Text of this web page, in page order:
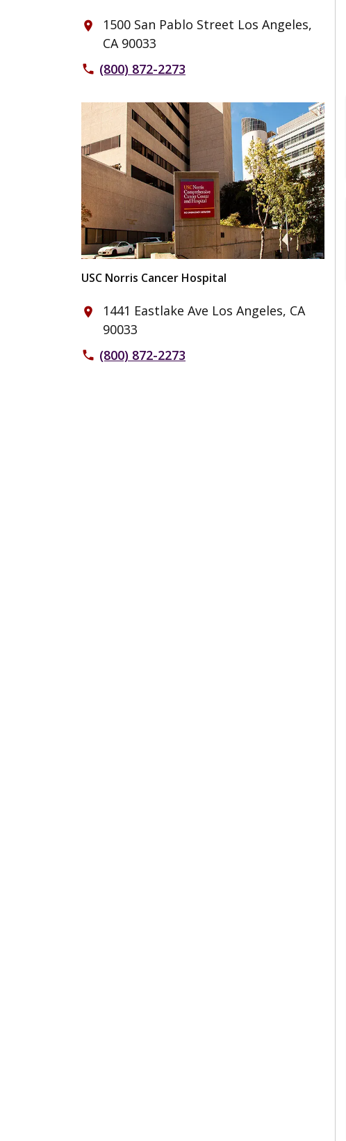
place
1500 San Pablo Street Los Angeles,
CA 90033
phone (800) 872-2273
USC Norris Cancer Hospital
place
1441 Eastlake Ave Los Angeles, CA
90033
phone (800) 872-2273